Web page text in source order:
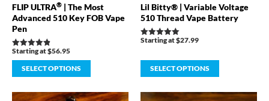
FLIP ULTRA® | The Most
Advanced 510 Key FOB Vape
Pen
Rated
4.89
out of 5
Starting at$56.95
SELECT OPTIONS
Lil Bitty® | Variable Voltage
510 Thread Vape Battery
Rated
Starting at$27.99
SELECT OPTIONS